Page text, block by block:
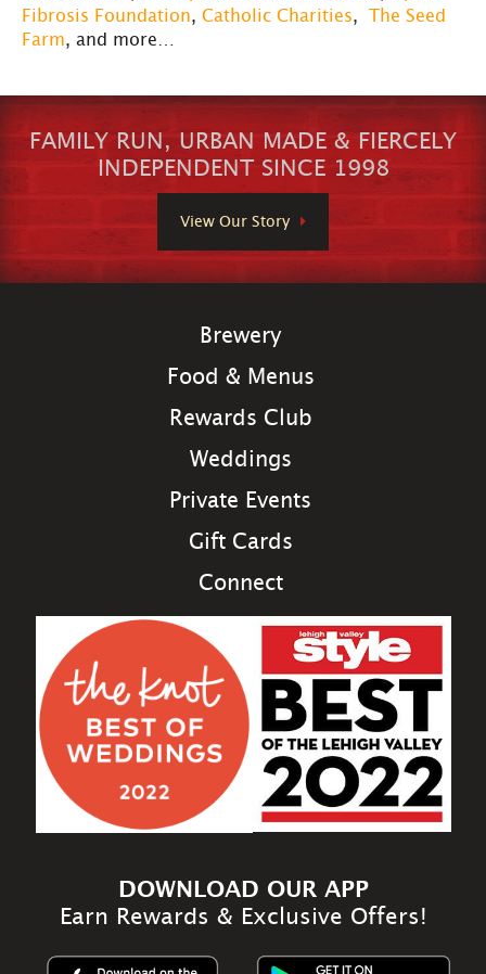
Fibrosis Foundation, Catholic Charities,
The Seed
Farm, and more…
FAMILY RUN, URBAN MADE & FIERCELY
INDEPENDENT SINCE 1998
View Our Story
Brewery
Food & Menus
Rewards Club
Weddings
Private Events
Gift Cards
Connect
DOWNLOAD OUR APP
Earn Rewards & Exclusive Offers!